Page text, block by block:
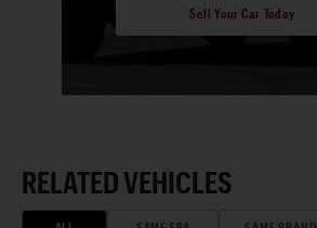
Sell Your Car Today
RELATED VEHICLES